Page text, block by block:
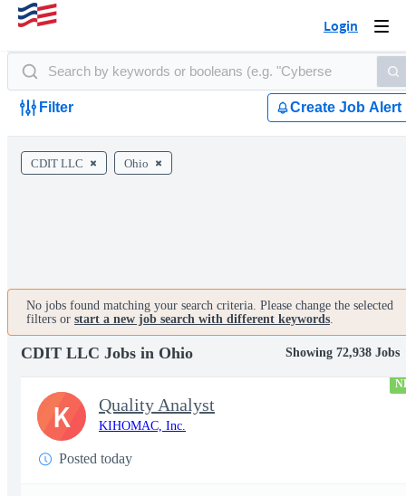
Login
Filter Create Job Alert
CDIT LLC Ohio
No jobs found matching your search criteria. Please change the selected
filters or start a new job search with different keywords.
CDIT LLC Jobs in Ohio Showing 72,938 Jobs
Quality Analyst
KIHOMAC, Inc.
Posted today
K